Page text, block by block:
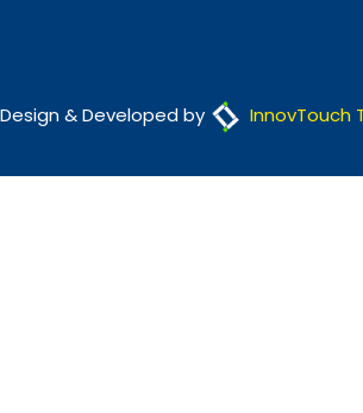
& Developed by InnovTouch